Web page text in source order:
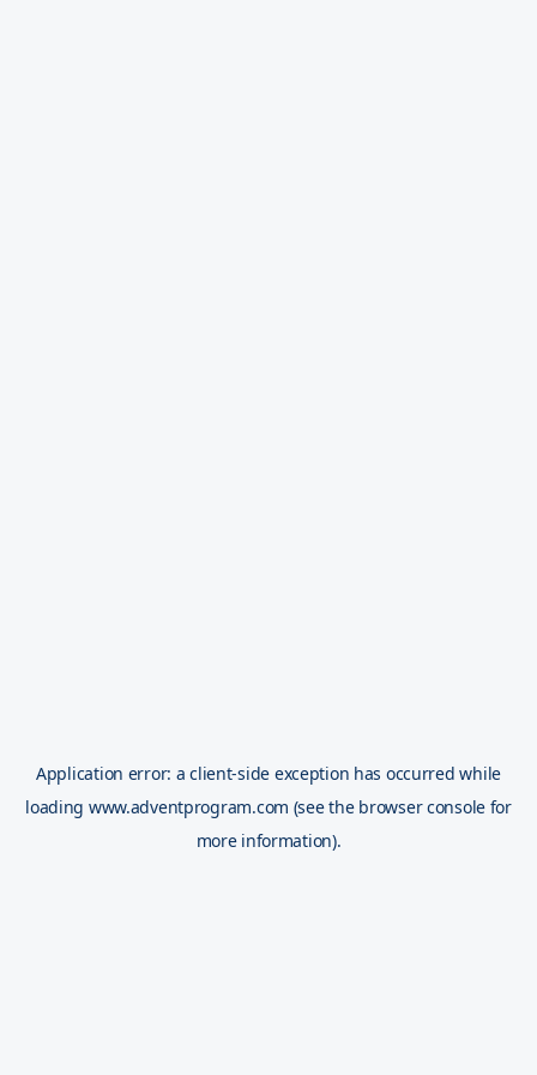
Application error: aclient-side exception has occurred while
loading www.adventprogram.com (see the browser console for
more information).